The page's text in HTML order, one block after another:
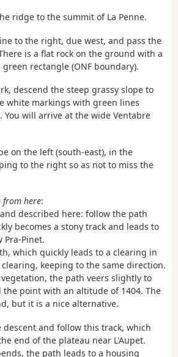
ridge to the summit of La Penne.
to the right, due west, and pass the
is a flat rock on the ground with a
rectangle (ONF boundary).
descend the steep grassy slope to
white markings with green lines
You will arrive at the wide Ventabre
on the left (south-east), in the
to the right so as not to miss the
from here:
described here: follow the path
becomes a stony track and leads to
Pra-Pinet.
which quickly leads to a clearing in
keeping to the same direction.
the path veers slightly to
point with an altitude of 1404. The
but it is a nice alternative.
and follow this track, which
end of the plateau near L'Aupet.
the path leads to a housing